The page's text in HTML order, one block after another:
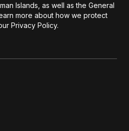
Islands, as well as the General
more about how we protect
Privacy Policy.